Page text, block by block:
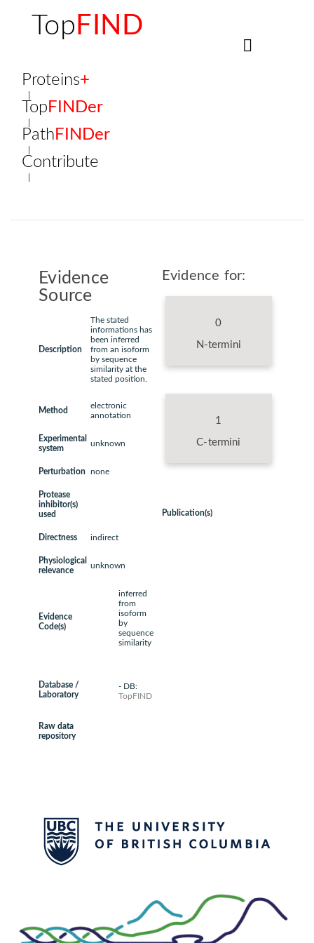
Top FIND
Proteins+
Top FINDer
Path FINDer
Contribute
Evidence
Source
Description
The stated
informations has
been inferred
from an isoform
by sequence
similarity at the
stated position.
Method
electronic
annotation
Experimental
system
unknown
Perturbation none
Protease
inhibitor(s)
used
Directness indirect
Physiological
relevance
unknown
Evidence
Code(s)
inferred
from
isoform
by
sequence
similarity
Database /
Laboratory
- DB:
TopFIND
Raw data
repository
Evidence for:
0
N-termini
1
C-termini
Publication(s)